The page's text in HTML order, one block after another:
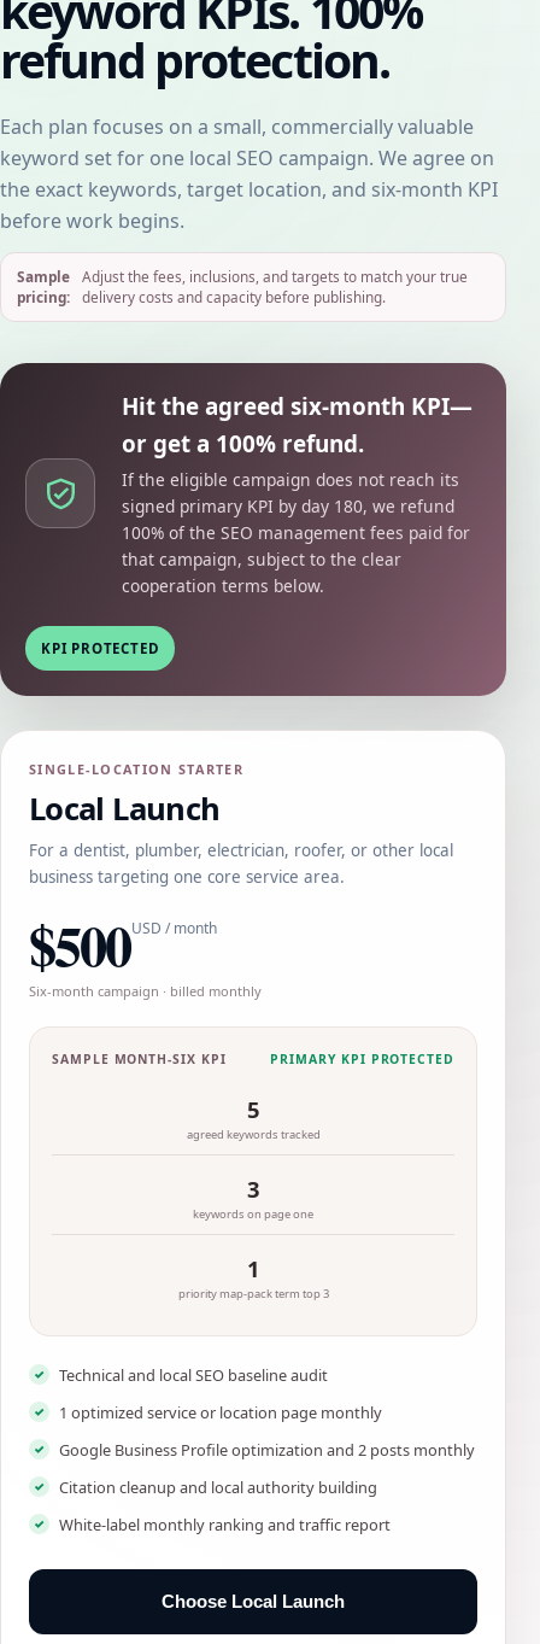
refund protection.
Each plan focuses on a small, commercially valuable
keyword set for one local SEO campaign. We agree on
the exact keywords, target location, and six-month KPI
before work begins.
Sample
pricing:
Adjust the fees, inclusions, and targets to match your true
delivery costs and capacity before publishing.
Hit the agreed six-month KPI—
or get a 100% refund.
If the eligible campaign does not reach its
signed primary KPI by day 180, we refund
100% of the SEO management fees paid for
that campaign, subject to the clear
cooperation terms below.
KPI PROTECTED
SINGLE-LOCATION STARTER
Local Launch
For a dentist, plumber, electrician, roofer, or other local
business targeting one core service area.
$500USD / month
Six-month campaign · billed monthly
SAMPLE MONTH-SIX KPI PRIMARY KPI PROTECTED
5
agreed keywords tracked
3
keywords on page one
1
priority map-pack term top 3
Technical and local SEO baseline audit
1 optimized service or location page monthly
Google Business Profile optimization and 2 posts monthly
Citation cleanup and local authority building
White-label monthly ranking and traffic report
Choose Local Launch